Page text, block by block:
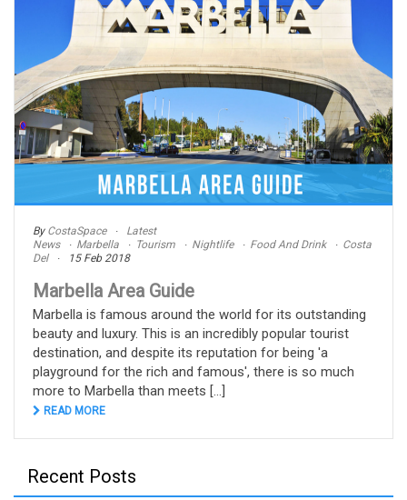
By CostaSpace
Latest
News
Marbella Tourism Nightlife Food And Drink
Costa
Del
15 Feb 2018
Marbella Area Guide
Marbella is famous around the world for its outstanding
beauty and luxury. This is an incredibly popular tourist
destination, and despite its reputation for being 'a
playground for the rich and famous', there is so much
more to Marbella than meets [...]
READ MORE
Recent Posts